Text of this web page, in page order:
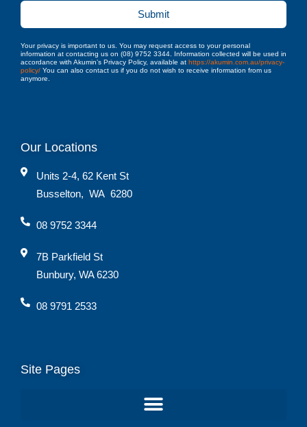
Submit
Your privacy is important to us. You may request access to your personal
information at contacting us on (08) 9752 3344. Information collected will be used in
accordance with Akumin’s Privacy Policy, available at https://akumin.com.au/privacy-
policy/ You can also contact us if you do not wish to receive information from us
anymore.
Our Locations
Units 2-4, 62 Kent St
Busselton, WA 6280
08 9752 3344
7B Parkfield St
Bunbury, WA 6230
08 9791 2533
Site Pages